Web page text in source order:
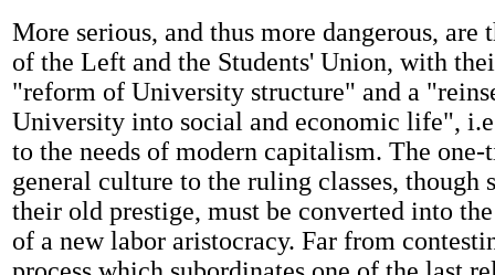
More serious, and thus more dangerous, are
of the Left and the Students' Union, with
"reform of University structure" and a
University into social and economic life",
to the needs of modern capitalism. The
general culture to the ruling classes, though
their old prestige, must be converted into
of a new labor aristocracy. Far from